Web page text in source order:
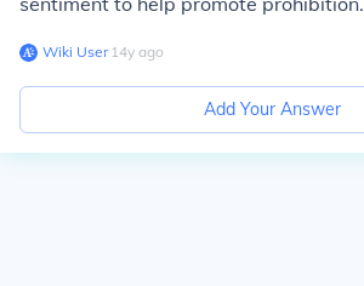
Wiki User∙14y ago
Add Your Answer